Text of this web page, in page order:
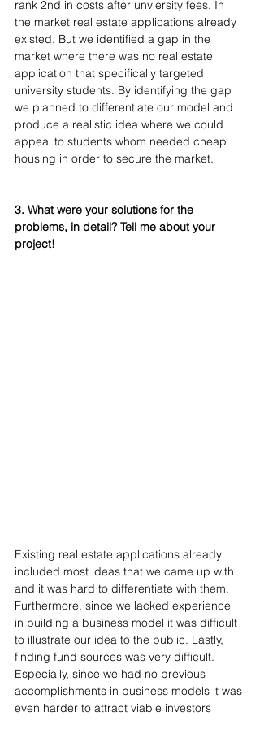
rank 2nd in costs after unviersity fees. In
the market real estate applications already
existed. But we identified a gap in the
market where there was no real estate
application that specifically targeted
university students. By identifying the gap
we planned to differentiate our model and
produce a realistic idea where we could
appeal to students whom needed cheap
housing in order to secure the market.
3. What were your solutions for the
problems, in detail? Tell me about your
project!
Existing real estate applications already
included most ideas that we came up with
and it was hard to differentiate with them.
Furthermore, since we lacked experience
in building a business model it was difficult
to illustrate our idea to the public. Lastly,
finding fund sources was very difficult.
Especially, since we had no previous
accomplishments in business models it was
even harder to attract viable investors